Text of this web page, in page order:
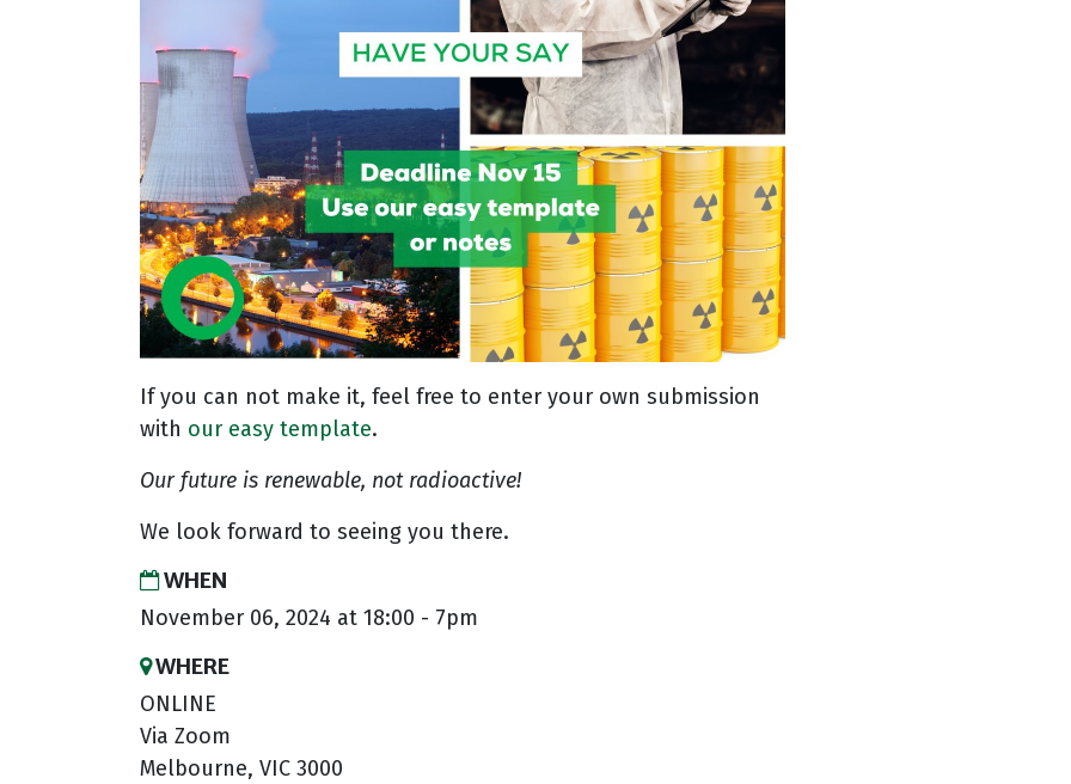
If you can not make it, feel free to enter your own submission
with our easy template.
Our future is renewable, not radioactive!
We look forward to seeing you there.
WHEN
November 06, 2024 at 18:00 - 7pm
WHERE
ONLINE
Via Zoom
Melbourne, VIC 3000